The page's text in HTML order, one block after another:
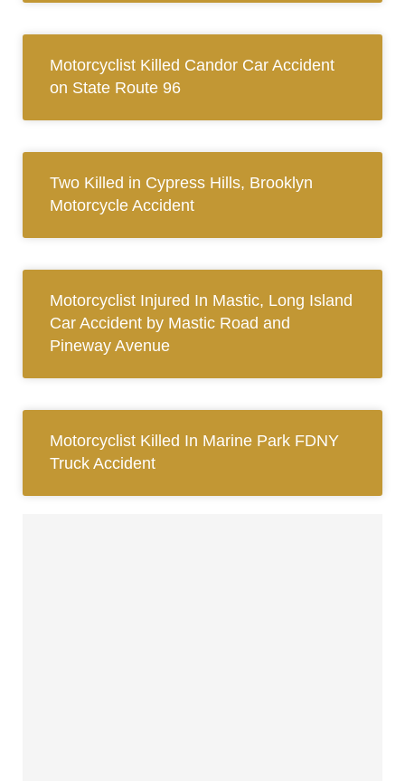
Motorcyclist Killed Candor Car Accident
on State Route 96
Two Killed in Cypress Hills, Brooklyn
Motorcycle Accident
Motorcyclist Injured In Mastic, Long Island
Car Accident by Mastic Road and
Pineway Avenue
Motorcyclist Killed In Marine Park FDNY
Truck Accident